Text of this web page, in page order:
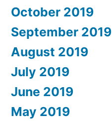
October 2019
September 2019
August 2019
July 2019
June 2019
May 2019